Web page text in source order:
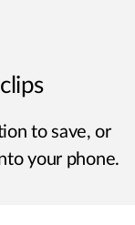
to save, or
your phone.